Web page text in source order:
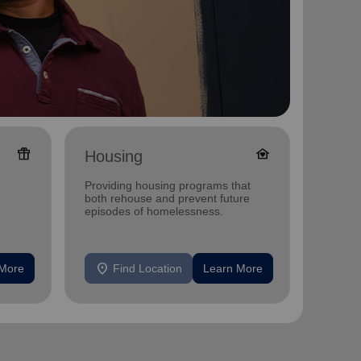
featured_seasonal_and_gifts Housing family_home
Providing housing programs that
both rehouse and prevent future
episodes of homelessness.
location_on Find Location Learn More